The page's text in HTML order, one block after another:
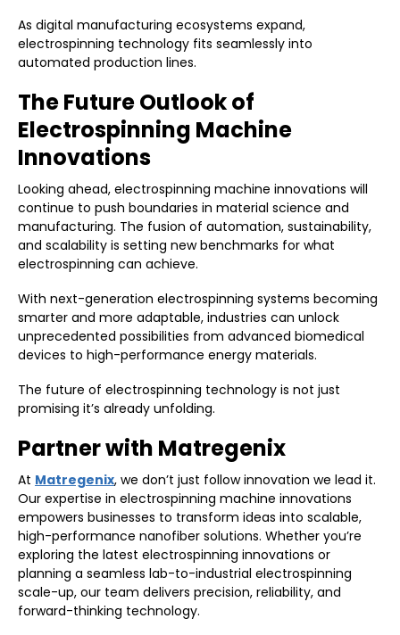
As digital manufacturing ecosystems expand,
electrospinning technology fits seamlessly into
automated production lines.
The Future Outlook of
Electrospinning Machine
Innovations
Looking ahead, electrospinning machine innovations will
continue to push boundaries in material science and
manufacturing. The fusion of automation, sustainability,
and scalability is setting new benchmarks for what
electrospinning can achieve.
With next-generation electrospinning systems becoming
smarter and more adaptable, industries can unlock
unprecedented possibilities from advanced biomedical
devices to high-performance energy materials.
The future of electrospinning technology is not just
promising it’s already unfolding.
Partner with Matregenix
At Matregenix, we don’t just follow innovation we lead it.
Our expertise in electrospinning machine innovations
empowers businesses to transform ideas into scalable,
high-performance nanofiber solutions. Whether you’re
exploring the latest electrospinning innovations or
planning a seamless lab-to-industrial electrospinning
scale-up, our team delivers precision, reliability, and
forward-thinking technology.